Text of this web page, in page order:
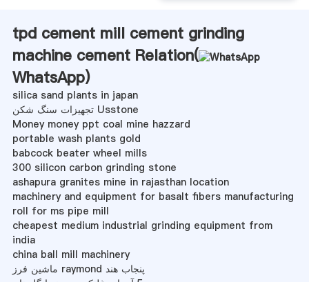
tpd cement mill cement grinding
machine cement Relation(
WhatsApp)
silica sand plants in japan
تجهیزات سنگ شکن Usstone
Money money ppt coal mine hazzard
portable wash plants gold
babcock beater wheel mills
300 silicon carbon grinding stone
ashapura granites mine in rajasthan location
machinery and equipment for basalt fibers manufacturing
roll for ms pipe mill
cheapest medium industrial grinding equipment from
india
china ball mill machinery
ماشین فرز raymond پنجاب هند